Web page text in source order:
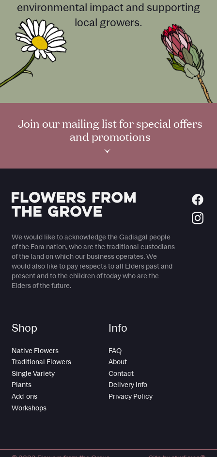
environmental impact and supporting
local growers.
Join our mailing list for special offers
and promotions
›
We would like to acknowledge the Gadiagal people
of the Eora nation, who are the traditional custodians
of the land on which our business operates. We
would also like to pay respects to all Elders past and
present and to the children of today who are the
Elders of the future.
Shop
Native Flowers
Traditional Flowers
Single Variety
Plants
Add-ons
Workshops
Info
FAQ
About
Contact
Delivery Info
Privacy Policy